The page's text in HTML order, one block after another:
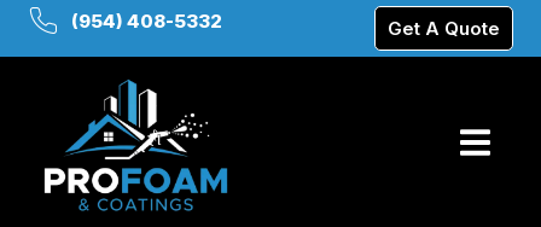
(954) 408-5332 Get A Quote